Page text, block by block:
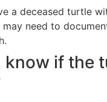
a deceased turtle
may need to
know if the